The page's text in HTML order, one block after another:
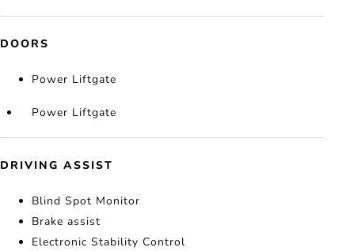
DOORS
Power Liftgate
Power Liftgate
DRIVING ASSIST
Blind Spot Monitor
Brake assist
Electronic Stability Control